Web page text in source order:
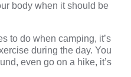
body when it should be
to do when camping, it’s
during the day. You
even go on a hike, it’s